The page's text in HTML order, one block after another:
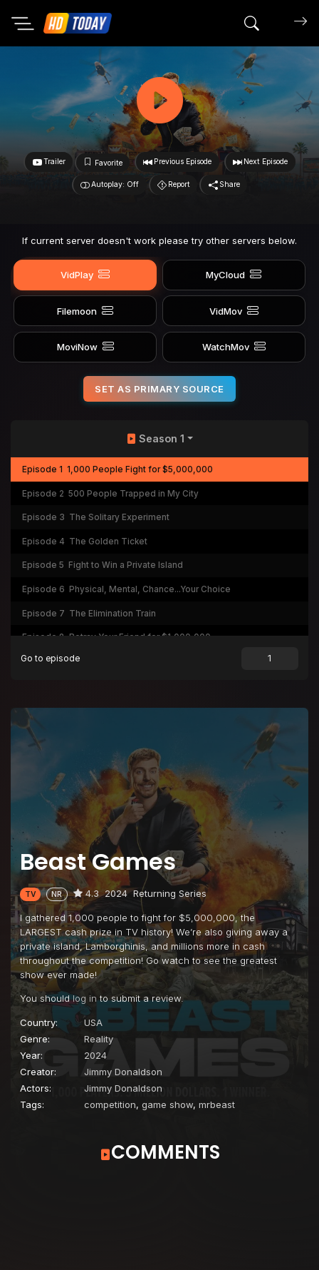
Search
Trailer Favorite Previous Episode Next Episode
Autoplay: Off Report Share
If current server doesn't work please try other servers below.
VidPlay MyCloud
Filemoon VidMov
MoviNow WatchMov
SET AS PRIMARY SOURCE
Beast Games
TV NR 4.3 2024 Returning Series
I gathered 1,000 people to fight for $5,000,000, the
LARGEST cash prize in TV history! We’re also giving away a
private island, Lamborghinis, and millions more in cash
throughout the competition! Go watch to see the greatest
show ever made!
You shouldlog into submit a review.
Country:
USA
Genre:
Reality
Year:
2024
Creator:
Jimmy Donaldson
Actors:
Jimmy Donaldson
Tags:
competition, game show, mrbeast
Season 1
Episode 1 1,000 People Fight for $5,000,000
Episode 2 500 People Trapped in My City
Episode 3 The Solitary Experiment
Episode 4 The Golden Ticket
Episode 5 Fight to Win a Private Island
Episode 6 Physical, Mental, Chance...Your Choice
Episode 7 The Elimination Train
Episode 8 Betray Your Friend for $1,000,000
Episode 9 Bribe Your Way to the Finale
Go to episode
COMMENTS